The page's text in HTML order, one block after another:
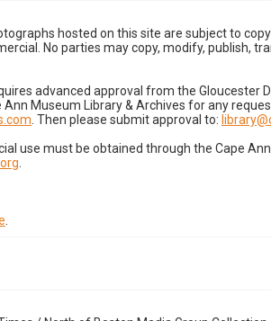
hosted on this site are subject to
No parties may copy, modify, publish,
advanced approval from the Gloucester
Museum Library & Archives for any
. Then please submit approval to:
use must be obtained through the Cape